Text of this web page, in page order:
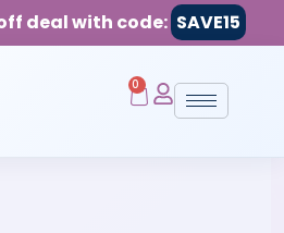
deal with code: SAVE15
0